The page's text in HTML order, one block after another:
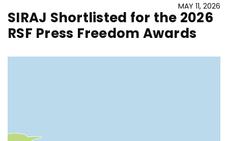
MAY 11, 2026
SIRAJ Shortlisted for the 2026
RSF Press Freedom Awards